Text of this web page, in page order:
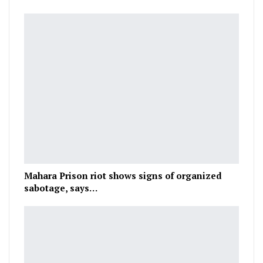
Mahara Prison riot shows signs of organized
sabotage, says…